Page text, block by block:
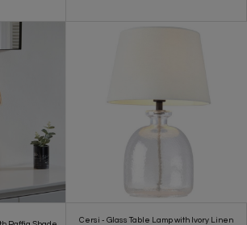
Cersi - Glass Table Lamp with Ivory Linen